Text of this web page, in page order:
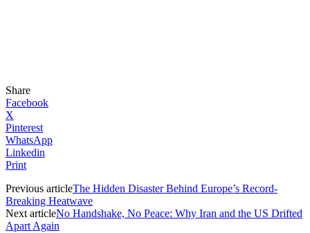
Share
Facebook
X
Pinterest
WhatsApp
Linkedin
Print
Previous articleThe Hidden Disaster Behind Europe’s Record-
Breaking Heatwave
Next articleNo Handshake, No Peace: Why Iran and the US Drifted
Apart Again